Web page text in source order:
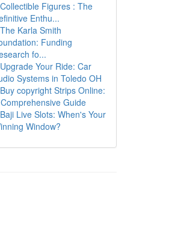
Collectible Figures : The
Enthu...
The Karla Smith
Funding
fo...
Upgrade Your Ride: Car
Systems in Toledo OH
Buy copyright Strips Online:
Guide
Baji Live Slots: When's Your
Window?